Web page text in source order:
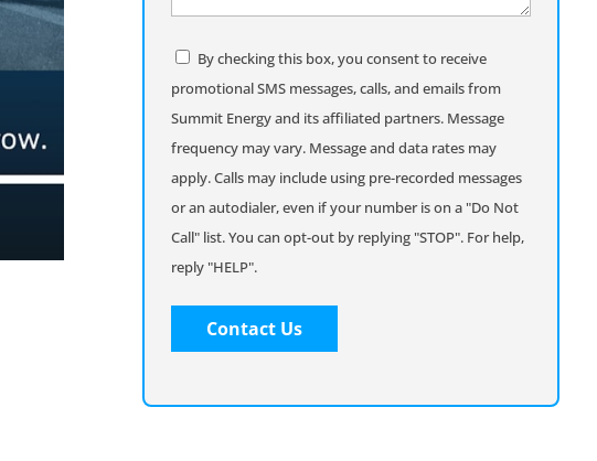
help
Consent
By checking this box, you consent to receive
promotional SMS messages, calls, and emails from
Summit Energy and its affiliated partners. Message
frequency may vary. Message and data rates may
apply. Calls may include using pre-recorded messages
or an autodialer, even if your number is on a "Do Not
Call" list. You can opt-out by replying "STOP". For help,
reply "HELP".